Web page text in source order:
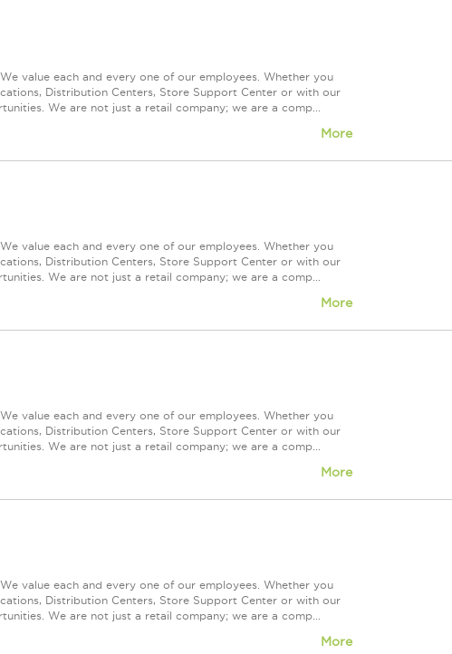
value each and every one of our employees. Whether you
Distribution Centers, Store Support Center or with our
We are not just a retail company; we are a comp...
More
value each and every one of our employees. Whether you
Distribution Centers, Store Support Center or with our
We are not just a retail company; we are a comp...
More
value each and every one of our employees. Whether you
Distribution Centers, Store Support Center or with our
We are not just a retail company; we are a comp...
More
value each and every one of our employees. Whether you
Distribution Centers, Store Support Center or with our
We are not just a retail company; we are a comp...
More